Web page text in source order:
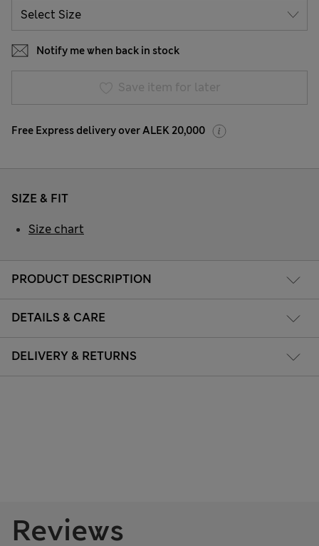
Notify me when back in stock
Save item for later
Free Express delivery over ALEK 20,000
PRODUCT DESCRIPTION
DETAILS & CARE
DELIVERY & RETURNS
SIZE & FIT
Size chart
Reviews